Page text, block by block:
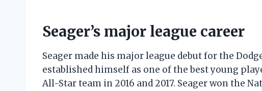
Seager’s major league career
Seager made his major league debut for the
established himself as one of the best young
All-Star team in 2016 and 2017. Seager won the